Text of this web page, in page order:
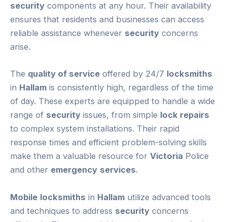
security components at any hour. Their availability
ensures that residents and businesses can access
reliable assistance whenever security concerns
arise.
The quality of service offered by 24/7 locksmiths
in Hallam is consistently high, regardless of the time
of day. These experts are equipped to handle a wide
range of security issues, from simple lock repairs
to complex system installations. Their rapid
response times and efficient problem-solving skills
make them a valuable resource for Victoria Police
and other emergency services.
Mobile locksmiths in Hallam utilize advanced tools
and techniques to address security concerns